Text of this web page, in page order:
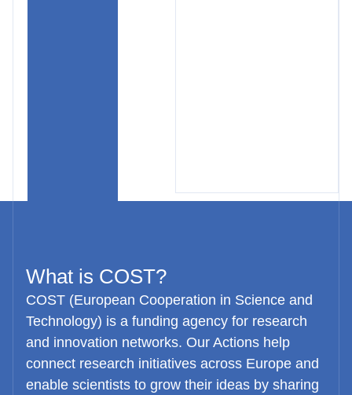
What is COST?
COST (European Cooperation in Science and
Technology) is a funding agency for research
and innovation networks. Our Actions help
connect research initiatives across Europe and
enable scientists to grow their ideas by sharing